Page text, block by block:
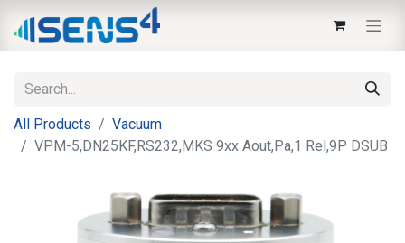
All Products
Vacuum
VPM-5,DN25KF,RS232,MKS 9xx Aout,Pa,1 Rel,9P DSUB